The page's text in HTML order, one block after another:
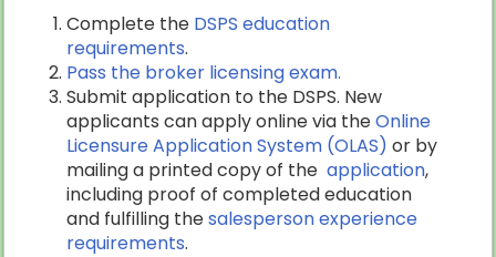
Complete the DSPS education
requirements.
Pass the broker licensing exam.
Submit application to the DSPS. New
applicants can apply online via theOnline
Licensure Application System (OLAS) or by
mailing a printed copy of the application,
including proof of completed education
and fulfilling thesalesperson experience
requirements.